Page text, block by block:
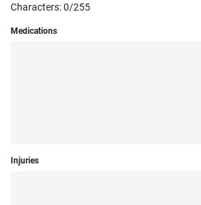
Characters:0/255
Medications
Injuries